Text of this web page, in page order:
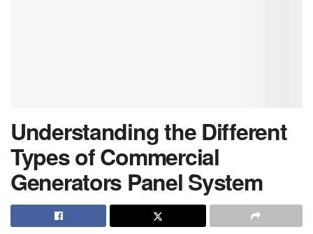
Understanding the Different
Types of Commercial
Generators Panel System